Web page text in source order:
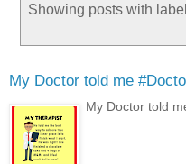
Showing posts with label
My Doctor told me
My Doctor told